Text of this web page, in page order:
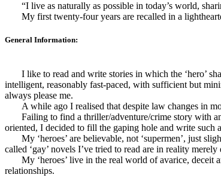
“I live as naturally as possible in today’s world,
My first twenty-four years are recalled in a
General Information:
I like to read and write stories in which the ‘hero’
intelligent, reasonably fast-paced, with sufficient but
always please me.
A while ago I realised that despite law changes in
Failing to find a thriller/adventure/crime story with
oriented, I decided to fill the gaping hole and write such
My ‘heroes’ are believable, not ‘supermen’, just
called ‘gay’ novels I’ve tried to read are in reality
My ‘heroes’ live in the real world of avarice,
relationships.